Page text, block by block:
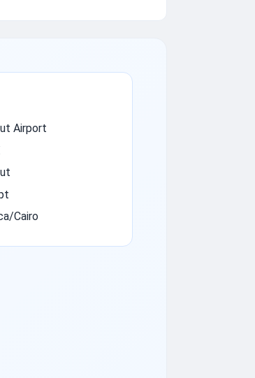
Airport
Cairo